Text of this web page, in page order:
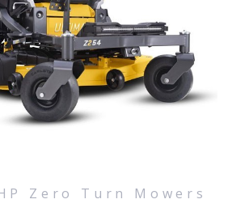
Zero Turn Mowers